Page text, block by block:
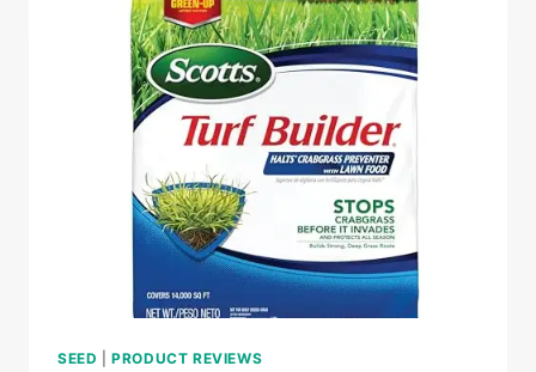
SEED |PRODUCT REVIEWS